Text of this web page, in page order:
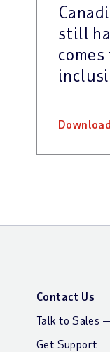
still
Contact Us
Talk to Sales
Get Support